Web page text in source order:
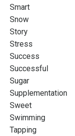
Smart
Snow
Story
Stress
Success
Successful
Sugar
Supplementation
Sweet
Swimming
Tapping